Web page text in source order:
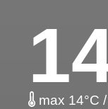
max 14°C